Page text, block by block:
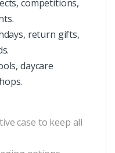
competitions,
return gifts,
daycare
case to keep all